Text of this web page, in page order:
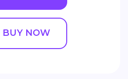
BUY NOW